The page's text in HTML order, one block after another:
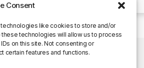
Consent
like cookies to store and/or
technologies will allow us to process
on this site. Not consenting or
certain features and functions.